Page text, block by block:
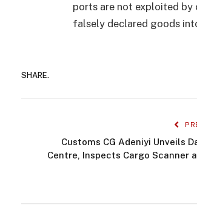
ports are not exploited
falsely declared goods
SHARE.
Customs CG Adeniyi Unveils
Centre, Inspects Cargo Scanner